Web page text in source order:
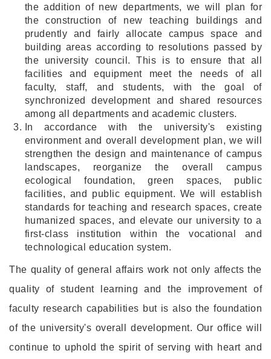
the addition of new departments, we will plan for
the construction of new teaching buildings and
prudently and fairly allocate campus space and
building areas according to resolutions passed by
the university council. This is to ensure that all
facilities and equipment meet the needs of all
faculty, staff, and students, with the goal of
synchronized development and shared resources
among all departments and academic clusters.
In accordance with the university's existing
environment and overall development plan, we will
strengthen the design and maintenance of campus
landscapes, reorganize the overall campus
ecological foundation, green spaces, public
facilities, and public equipment. We will establish
standards for teaching and research spaces, create
humanized spaces, and elevate our university to a
first-class institution within the vocational and
technological education system.
The quality of general affairs work not only affects the
quality of student learning and the improvement of
faculty research capabilities but is also the foundation
of the university's overall development. Our office will
continue to uphold the spirit of serving with heart and